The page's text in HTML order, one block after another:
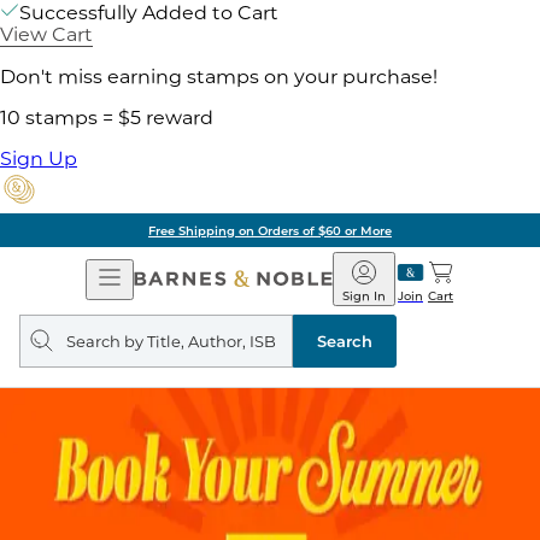
Successfully Added to Cart
View Cart
Don't miss earning stamps on your purchase!
10 stamps = $5 reward
Sign Up
Free Shipping on Orders of $60 or More
Open
Navigation
Barnes
&
Noble
Join
Sign In Cart
Search
query
Search